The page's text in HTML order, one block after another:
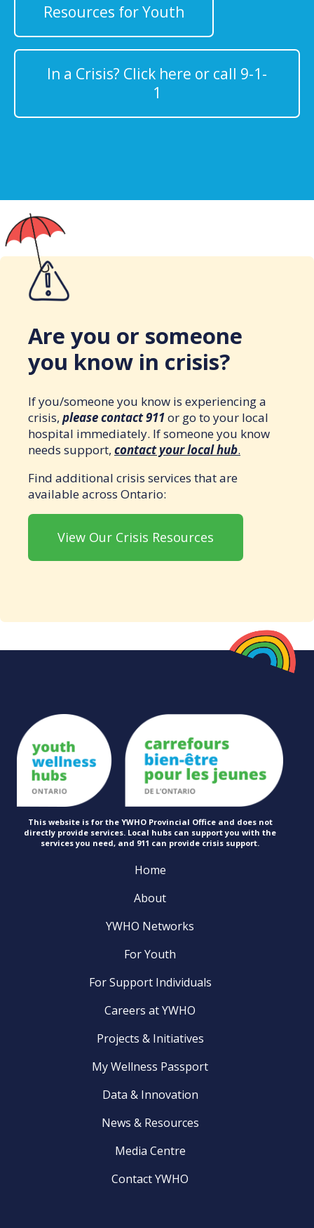
Resources for Youth
In a Crisis? Click here or call 9-1-
1
Are you or someone
you know in crisis?
If you/someone you know is experiencing a
crisis, please contact 911or go to your local
hospital immediately. If someone you know
needs support, contact your local hub.
Find additional crisis services that are
available across Ontario:
View Our Crisis Resources
This website is for the YWHO Provincial Office and does not
directly provide services. Local hubs can support you with the
services you need, and 911 can provide crisis support.
Home
About
YWHO Networks
For Youth
For Support Individuals
Careers at YWHO
Projects & Initiatives
My Wellness Passport
Data & Innovation
News & Resources
Media Centre
Contact YWHO